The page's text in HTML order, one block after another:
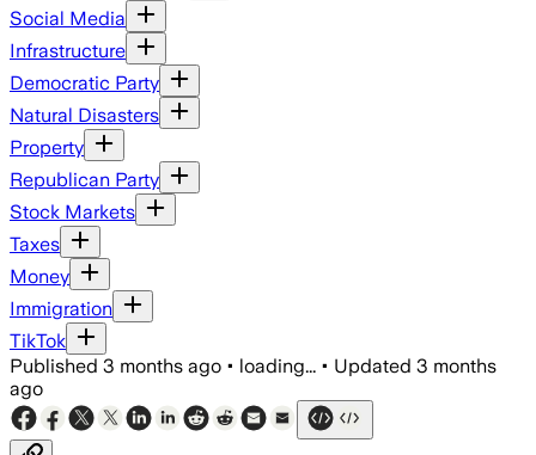
Social Media
Infrastructure
Democratic Party
Natural Disasters
Property
Republican Party
Stock Markets
Taxes
Money
Immigration
TikTok
Published 3 months ago • loading... • Updated 3 months
ago